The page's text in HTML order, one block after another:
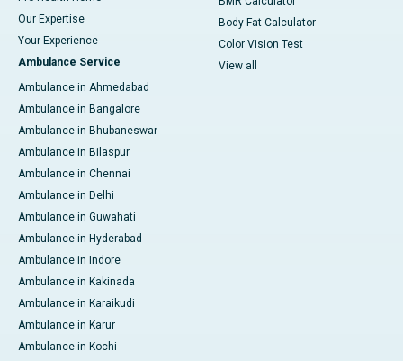
Our Expertise
Your Experience
Ambulance Service
Ambulance in Ahmedabad
Ambulance in Bangalore
Ambulance in Bhubaneswar
Ambulance in Bilaspur
Ambulance in Chennai
Ambulance in Delhi
Ambulance in Guwahati
Ambulance in Hyderabad
Ambulance in Indore
Ambulance in Kakinada
Ambulance in Karaikudi
Ambulance in Karur
Ambulance in Kochi
Body Fat Calculator
Color Vision Test
View all